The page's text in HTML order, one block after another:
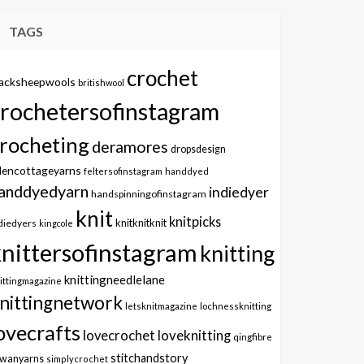
TAGS
britishwool crochet
deramores dropsdesign
feltersofinstagram handdyed
handspinningofinstagram indiedyer
kingcole knitknitknitknit knitpicks
knitting
knittingneedlelane
letsknitmagazine lochnessknitting
lovecrochet loveknitting qingfibre
simplycrochet stitchandstory